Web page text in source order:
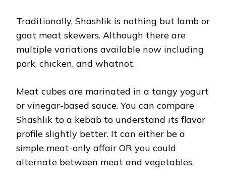
Traditionally, Shashlik is nothing but lamb or
goat meat skewers. Although there are
multiple variations available now including
pork, chicken, and whatnot.
Meat cubes are marinated in a tangy yogurt
or vinegar-based sauce. You can compare
Shashlik to a kebab to understand its flavor
profile slightly better. It can either be a
simple meat-only affair OR you could
alternate between meat and vegetables.